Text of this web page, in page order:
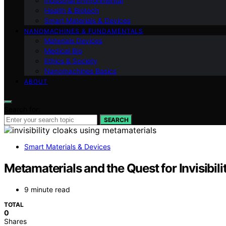
Health & Biotech
Smart Materials & Devices
NANOMACHINES & FUNDAMENTALS
Materials Devices
Medical Bio
Ethics & Society
Nanomachines Basics
ABOUT
SEARCH
Smart Materials & Devices
Metamaterials and the Quest for
9 minute read
TOTAL
0
Shares